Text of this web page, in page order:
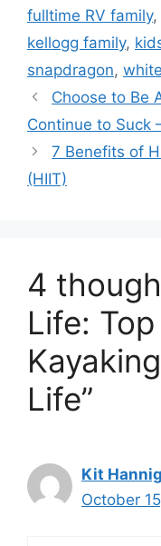
fulltime RV family,
kellogg family,
snapdragon,
Choose to Be
Continue to Suck
7 Benefits of
(HIIT)
4
Life:
Life”
Kit
October